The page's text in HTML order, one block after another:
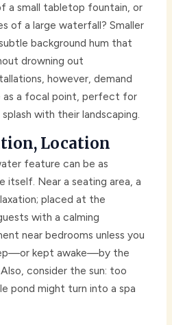
a small tabletop fountain, or
of a large waterfall? Smaller
background hum that
drowning out
however, demand
as a focal point, perfect for
with their landscaping.
Location
feature can be as
Near a seating area, a
placed at the
with a calming
near bedrooms unless you
kept awake—by the
consider the sun: too
pond might turn into a spa